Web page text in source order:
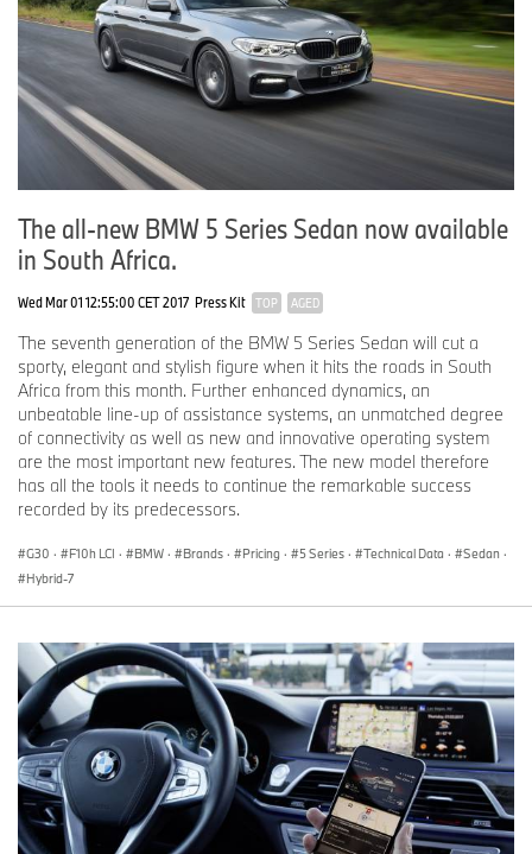
The all-new BMW 5 Series Sedan now available
in South Africa.
Wed Mar 01 12:55:00 CET 2017 Press Kit TOP AGED
The seventh generation of the BMW 5 Series Sedan will cut a
sporty, elegant and stylish figure when it hits the roads in South
Africa from this month. Further enhanced dynamics, an
unbeatable line-up of assistance systems, an unmatched degree
of connectivity as well as new and innovative operating system
are the most important new features. The new model therefore
has all the tools it needs to continue the remarkable success
recorded by its predecessors.
G30 · F10h LCI · BMW · Brands · Pricing · 5 Series · Technical Data · Sedan ·
Hybrid-7